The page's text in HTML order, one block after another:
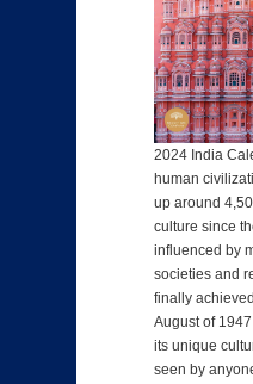
2024 India
human
up around
culture since
influenced by
societies and
finally
August of
its unique
seen by